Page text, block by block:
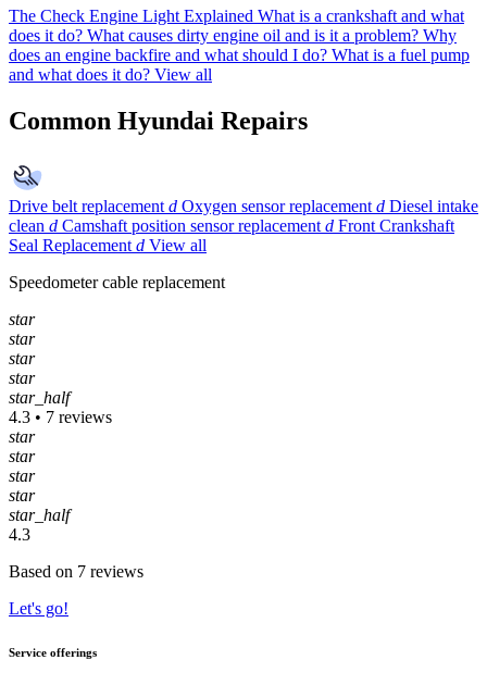
The Check Engine Light Explained What is a crankshaft and what
does it do? What causes dirty engine oil and is it a problem? Why
does an engine backfire and what should I do? What is a fuel pump
and what does it do? View all
Common Hyundai Repairs
Drive belt replacement d Oxygen sensor replacement d Diesel intake
clean d Camshaft position sensor replacement d Front Crankshaft
Seal Replacement d View all
Speedometer cable replacement
star
star
star
star
star_half
4.3 • 7 reviews
star
star
star
star
star_half
4.3
Based on 7 reviews
Let's go!
Service offerings